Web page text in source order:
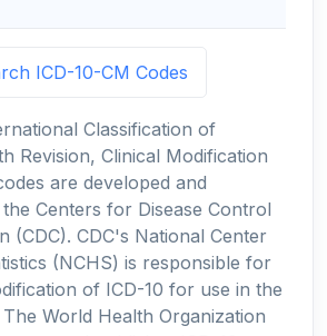
ICD-10-CM Codes
Classification of
Revision, Clinical Modification
are developed and
Centers for Disease Control
(CDC). CDC's National Center
(NCHS) is responsible for
of ICD-10 for use in the
World Health Organization